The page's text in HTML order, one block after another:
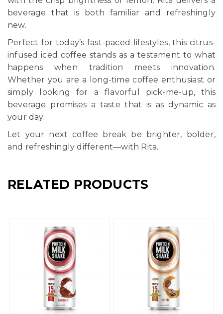
beverage that is both familiar and refreshingly
new.
Perfect for today’s fast-paced lifestyles, this citrus-
infused iced coffee stands as a testament to what
happens when tradition meets innovation.
Whether you are a long-time coffee enthusiast or
simply looking for a flavorful pick-me-up, this
beverage promises a taste that is as dynamic as
your day.
Let your next coffee break be brighter, bolder,
and refreshingly different—with Rita.
RELATED PRODUCTS